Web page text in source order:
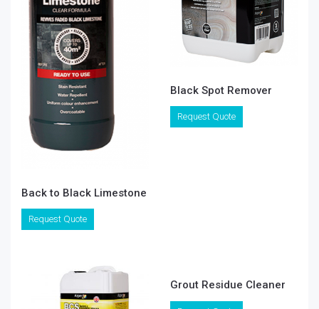
Back to Black Limestone
Request Quote
Black Spot Remover
Request Quote
Grout Residue Cleaner